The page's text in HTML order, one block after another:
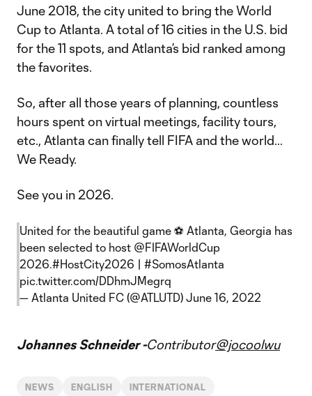
June 2018, the city united to bring the World
Cup to Atlanta. A total of 16 cities in the U.S. bid
for the 11 spots, and Atlanta’s bid ranked among
the favorites.
So, after all those years of planning, countless
hours spent on virtual meetings, facility tours,
etc., Atlanta can finally tell FIFA and the world…
We Ready.
See you in 2026.
United for the beautiful game ⚽️ Atlanta, Georgia has
been selected to host @FIFAWorldCup
2026.#HostCity2026 | #SomosAtlanta
pic.twitter.com/DDhmJMegrq
— Atlanta United FC (@ATLUTD) June 16, 2022
Johannes Schneider -Contributor@jocoolwu
NEWS ENGLISH INTERNATIONAL